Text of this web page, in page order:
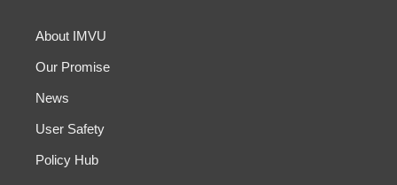
About IMVU
Our Promise
News
User Safety
Policy Hub